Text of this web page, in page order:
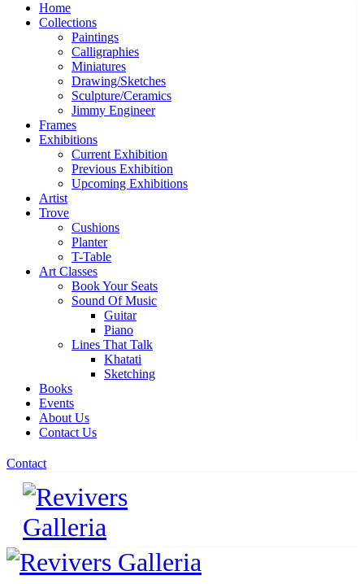
Home
Collections
Paintings
Calligraphies
Miniatures
Drawing/Sketches
Sculpture/Ceramics
Jimmy Engineer
Frames
Exhibitions
Current Exhibition
Previous Exhibition
Upcoming Exhibitions
Artist
Trove
Cushions
Planter
T-Table
Art Classes
Book Your Seats
Sound Of Music
Guitar
Piano
Lines That Talk
Khatati
Sketching
Books
Events
About Us
Contact Us
Contact